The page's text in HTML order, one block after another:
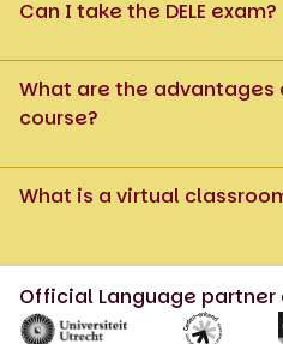
Can I take the DELE exam?
What are the advantages
course?
What is a virtual
Official Language partner